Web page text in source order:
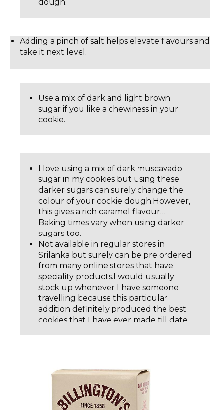
dough.
Adding a pinch of salt helps elevate flavours and
take it next level.
Use a mix of dark and light brown
sugar if you like a chewiness in your
cookie.
I love using a mix of dark muscavado
sugar in my cookies but using these
darker sugars can surely change the
colour of your cookie dough.However,
this gives a rich caramel flavour…
Baking times vary when using darker
sugars too.
Not available in regular stores in
Srilanka but surely can be pre ordered
from many online stores that have
speciality products.I would usually
stock up whenever I have someone
travelling because this particular
addition definitely produced the best
cookies that I have ever made till date.